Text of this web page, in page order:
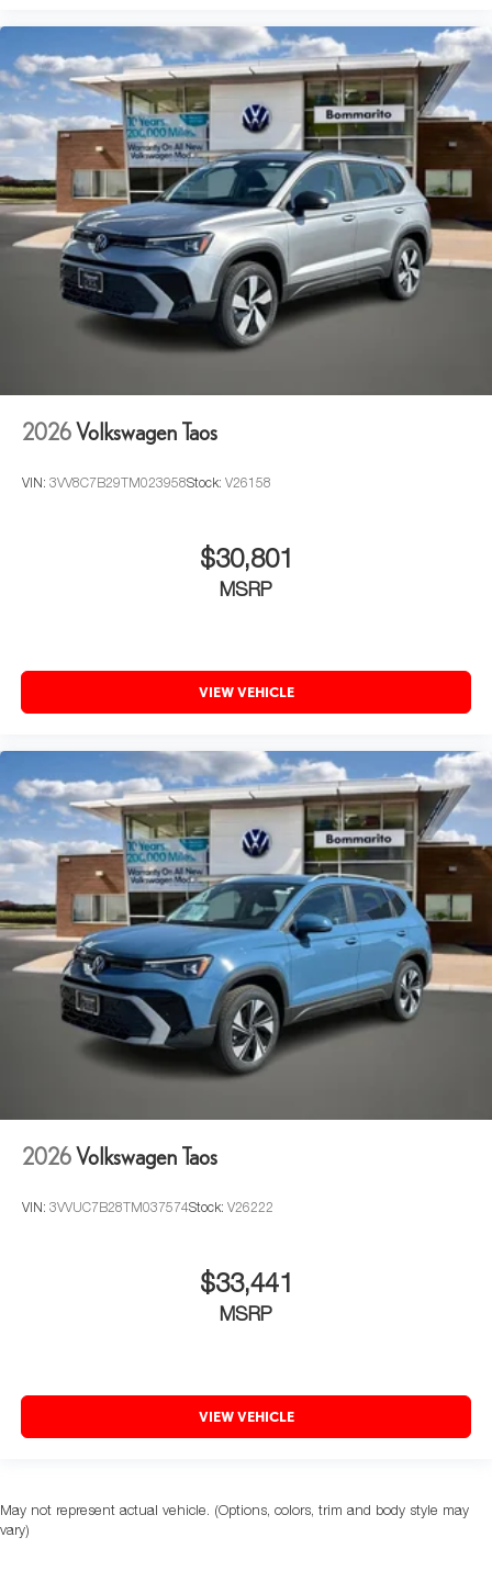
2026Volkswagen Taos
VIN: 3VV8C7B29TM023958Stock: V26158
$30,801
MSRP
VIEW VEHICLE
2026Volkswagen Taos
VIN: 3VVUC7B28TM037574Stock: V26222
$33,441
MSRP
VIEW VEHICLE
May not represent actual vehicle. (Options, colors, trim and body style may
vary)